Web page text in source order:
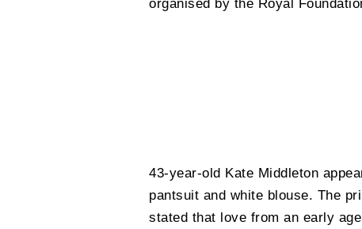
organised by the Royal
43-year-old Kate Middleton
pantsuit and white blouse. The
stated that love from an early